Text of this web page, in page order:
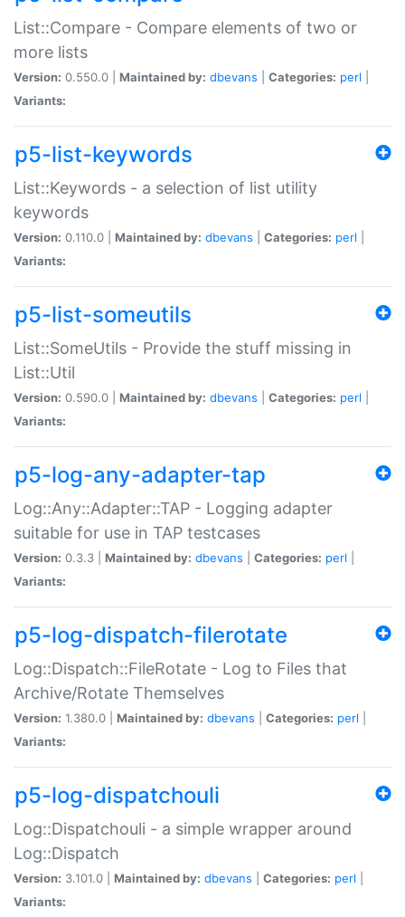
List::Compare - Compare elements of two or
more lists
Version: 0.550.0 | Maintained by: dbevans Categories: perl
Variants:
p5-list-keywords
List::Keywords - a selection of list utility
keywords
Version: 0.110.0 | Maintained by: dbevans Categories: perl
Variants:
p5-list-someutils
List::SomeUtils - Provide the stuff missing in
List::Util
Version: 0.590.0 | Maintained by: dbevans Categories: perl
Variants:
p5-log-any-adapter-tap
Log::Any::Adapter::TAP - Logging adapter
suitable for use in TAP testcases
Version: 0.3.3 | Maintained by: dbevans Categories: perl
Variants:
p5-log-dispatch-filerotate
Log::Dispatch::FileRotate - Log to Files that
Archive/Rotate Themselves
Version: 1.380.0 | Maintained by: dbevans Categories: perl
Variants:
p5-log-dispatchouli
Log::Dispatchouli - a simple wrapper around
Log::Dispatch
Version: 3.101.0 | Maintained by: dbevans Categories: perl
Variants: